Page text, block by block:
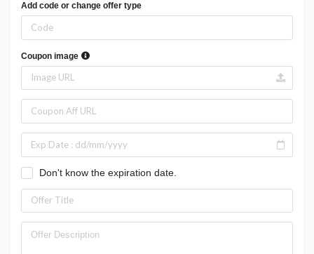
Add code or change offer type
Coupon image
Don't know the expiration date.